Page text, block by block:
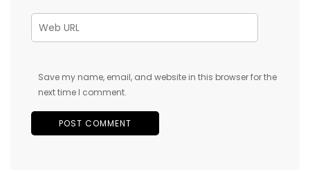
Save my name, email, and website in this browser for the
next time I comment.